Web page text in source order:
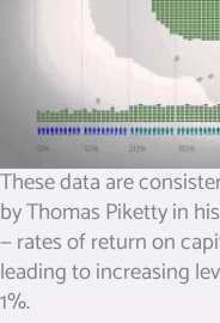
These data are
by Thomas Piketty in
— rates of return on
leading to increasing
1%.